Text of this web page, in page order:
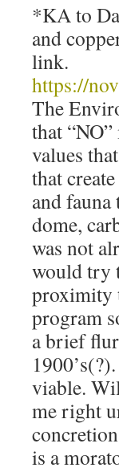
*KA to
and
link.
https://
The
that
values
that
and
dome,
was not
would try
proximity
program
a brief
viable.
me right
is a